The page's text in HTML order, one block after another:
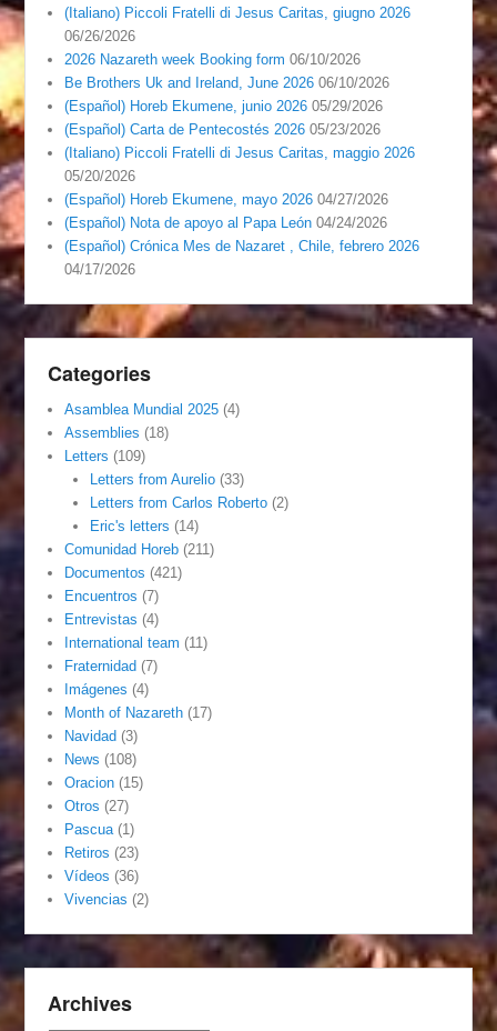
(Italiano) Piccoli Fratelli di Jesus Caritas, giugno 2026
06/26/2026
2026 Nazareth week Booking form 06/10/2026
Be Brothers Uk and Ireland, June 2026 06/10/2026
(Español) Horeb Ekumene, junio 2026 05/29/2026
(Español) Carta de Pentecostés 2026 05/23/2026
(Italiano) Piccoli Fratelli di Jesus Caritas, maggio 2026
05/20/2026
(Español) Horeb Ekumene, mayo 2026 04/27/2026
(Español) Nota de apoyo al Papa León 04/24/2026
(Español) Crónica Mes de Nazaret , Chile, febrero 2026
04/17/2026
Categories
Asamblea Mundial 2025 (4)
Assemblies (18)
Letters (109)
Letters from Aurelio(33)
Letters from Carlos Roberto(2)
Eric's letters (14)
Comunidad Horeb (211)
Documentos (421)
Encuentros (7)
Entrevistas (4)
International team (11)
Fraternidad (7)
Imágenes (4)
Month of Nazareth (17)
Navidad (3)
News (108)
Oracion (15)
Otros (27)
Pascua(1)
Retiros (23)
Vídeos (36)
Vivencias (2)
Archives